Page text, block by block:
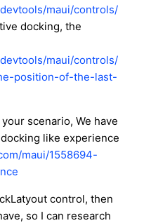
maui/controls/
docking, the
maui/controls/
position-of-the-last-
scenario, We have
like experience
maui/1558694-
control, then
so I can research